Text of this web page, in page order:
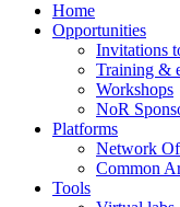
Home
Opportunities
Invitations
Training &
Workshops
NoR
Platforms
Network Of
Common
Tools